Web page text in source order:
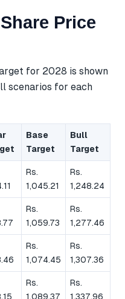
Price
for 2028 is shown
scenarios for each
Base
Target
Bull
Target
Rs.
1,045.21
Rs.
1,248.24
Rs.
1,059.73
Rs.
1,277.46
Rs.
1,074.45
Rs.
1,307.36
Rs.
1,089.37
Rs.
1,337.96